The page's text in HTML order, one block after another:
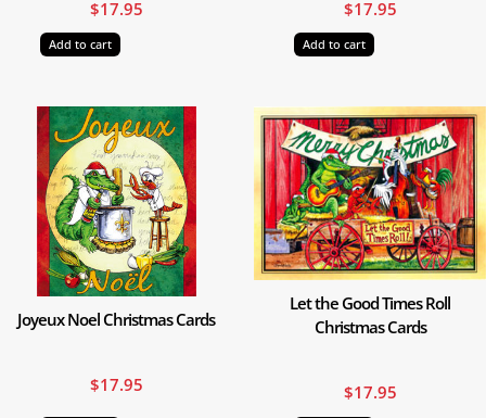
$17.95
Add to cart
$17.95
Add to cart
Joyeux Noel Christmas Cards
$17.95
Let the Good Times Roll
Christmas Cards
$17.95